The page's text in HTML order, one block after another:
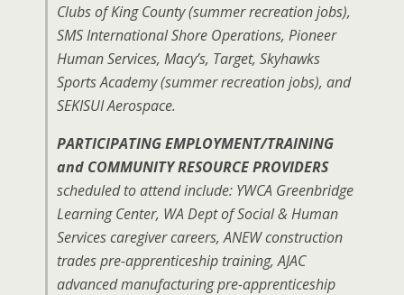
Clubs of King County (summer recreation jobs),
SMS International Shore Operations, Pioneer
Human Services, Macy’s, Target, Skyhawks
Sports Academy (summer recreation jobs), and
SEKISUI Aerospace.
PARTICIPATING EMPLOYMENT/TRAINING
and COMMUNITY RESOURCE PROVIDERS
scheduled to attend include: YWCA Greenbridge
Learning Center, WA Dept of Social & Human
Services caregiver careers, ANEW construction
trades pre-apprenticeship training, AJAC
advanced manufacturing pre-apprenticeship